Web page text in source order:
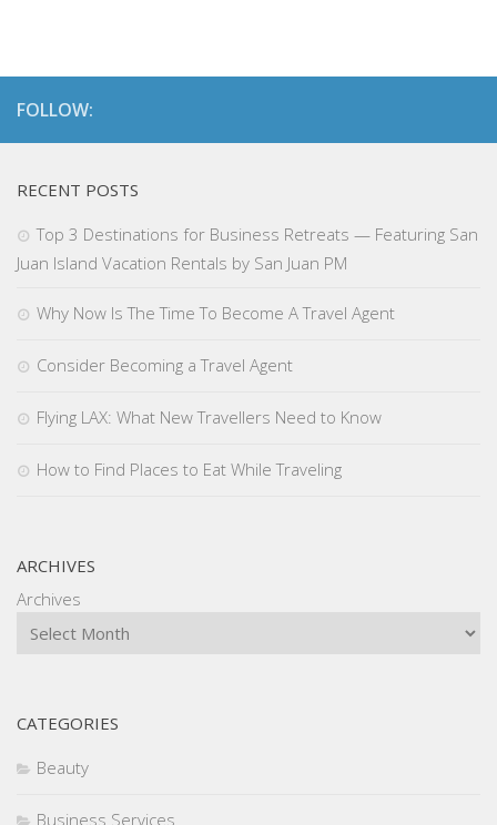
FOLLOW:
RECENT POSTS
Top 3 Destinations for Business Retreats — Featuring San
Juan Island Vacation Rentals by San Juan PM
Why Now Is The Time To Become A Travel Agent
Consider Becoming a Travel Agent
Flying LAX: What New Travellers Need to Know
How to Find Places to Eat While Traveling
ARCHIVES
Archives
CATEGORIES
Beauty
Business Services